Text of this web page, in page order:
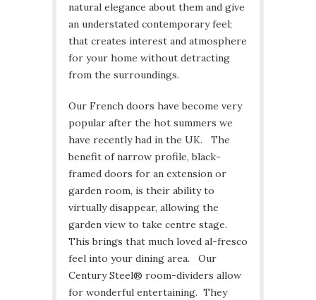
natural elegance about them and give
an understated contemporary feel;
that creates interest and atmosphere
for your home without detracting
from the surroundings.
Our French doors have become very
popular after the hot summers we
have recently had in the UK. The
benefit of narrow profile, black-
framed doors for an extension or
garden room, is their ability to
virtually disappear, allowing the
garden view to take centre stage.
This brings that much loved al-fresco
feel into your dining area. Our
Century Steel® room-dividers allow
for wonderful entertaining. They